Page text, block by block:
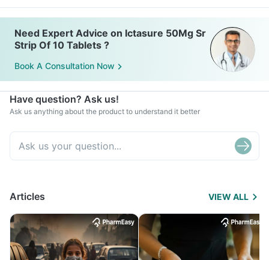
Need Expert Advice on Ictasure 50Mg Sr
Strip Of 10 Tablets ?
Book A Consultation Now
Have question? Ask us!
Ask us anything about the product to understand it better
Articles VIEW ALL